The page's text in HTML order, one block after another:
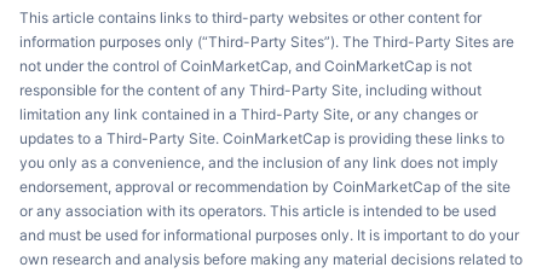
This article contains links to third-party websites or other content for
information purposes only (“Third-Party Sites”). The Third-Party Sites are
not under the control of CoinMarketCap, and CoinMarketCap is not
responsible for the content of any Third-Party Site, including without
limitation any link contained in a Third-Party Site, or any changes or
updates to a Third-Party Site. CoinMarketCap is providing these links to
you only as a convenience, and the inclusion of any link does not imply
endorsement, approval or recommendation by CoinMarketCap of the site
or any association with its operators. This article is intended to be used
and must be used for informational purposes only. It is important to do your
own research and analysis before making any material decisions related to